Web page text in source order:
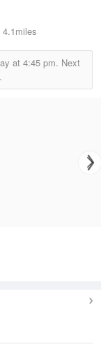
4.1miles
at 4:45 pm. Next